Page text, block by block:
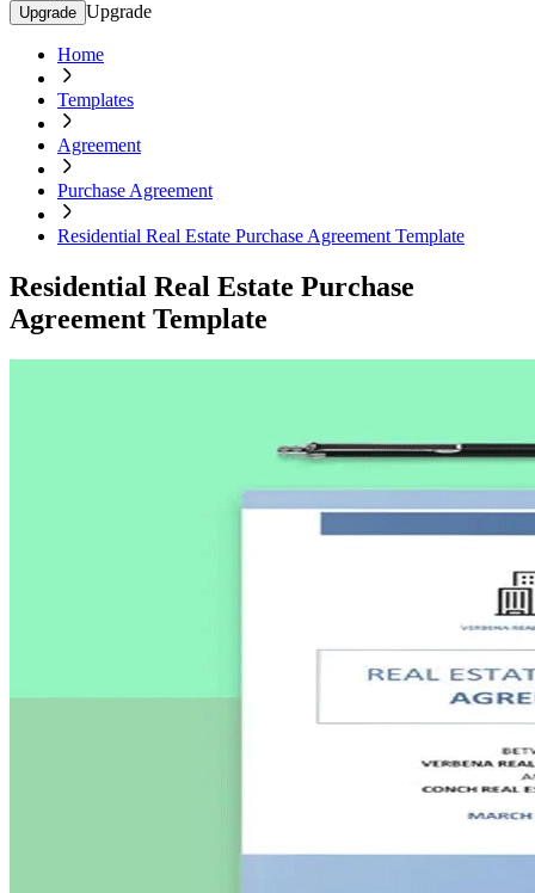
Upgrade Upgrade
Home
Templates
Agreement
Purchase Agreement
Residential Real Estate Purchase Agreement Template
Residential Real Estate Purchase
Agreement Template